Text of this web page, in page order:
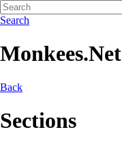
Search
Monkees.Net
Back
Sections